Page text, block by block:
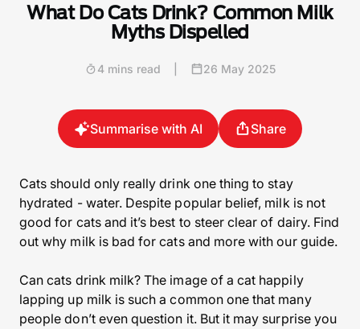
What Do Cats Drink? Common Milk
Myths Dispelled
4 mins read 26 May 2025
Summarise with AI Share
Cats should only really drink one thing to stay
hydrated - water. Despite popular belief, milk is not
good for cats and it’s best to steer clear of dairy. Find
out why milk is bad for cats and more with our guide.
Can cats drink milk? The image of a cat happily
lapping up milk is such a common one that many
people don’t even question it. But it may surprise you